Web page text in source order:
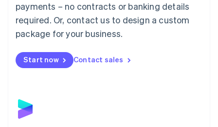
payments – no contracts or banking details
required. Or, contact us to design a custom
package for your business.
Start now Contact sales
English简体中文
Malta
English
Mexico
Netherlands
NederlandsEnglish
English
Poland